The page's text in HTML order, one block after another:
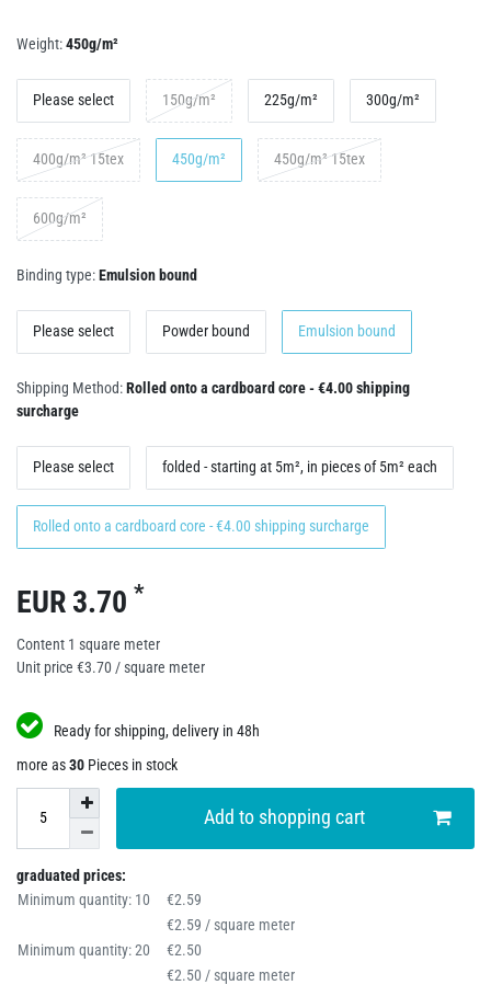
Weight:450g/m²
Please select 150g/m² 225g/m² 300g/m²
400g/m² 15tex 450g/m² 450g/m² 15tex
600g/m²
Binding type:Emulsion bound
Please select Powder bound Emulsion bound
Shipping Method:Rolled onto a cardboard core - €4.00 shipping
surcharge
Please select folded - starting at 5m², in pieces of 5m² each
Rolled onto a cardboard core - €4.00 shipping surcharge
EUR 3.70 *
Content 1 square meter
Unit price €3.70 / square meter
Ready for shipping, delivery in 48h
more as30 Pieces in stock
Add to shopping cart
graduated prices:
Minimum quantity: 10
€2.59
€2.59 / square meter
Minimum quantity: 20
€2.50
€2.50 / square meter